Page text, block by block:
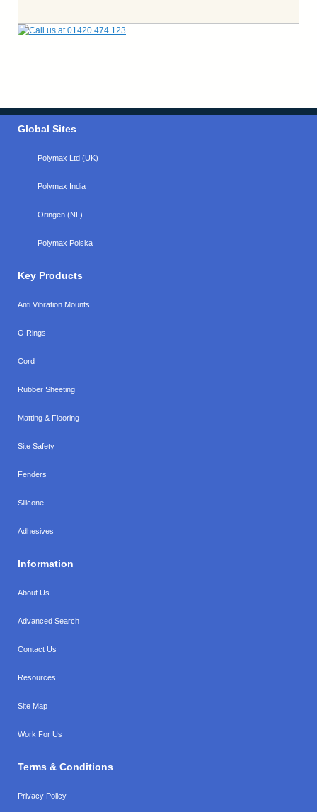
Global Sites
Polymax Ltd (UK)
Polymax India
Oringen (NL)
Polymax Polska
Key Products
Anti Vibration Mounts
O Rings
Cord
Rubber Sheeting
Matting & Flooring
Site Safety
Fenders
Silicone
Adhesives
Information
About Us
Advanced Search
Contact Us
Resources
Site Map
Work For Us
Terms & Conditions
Privacy Policy